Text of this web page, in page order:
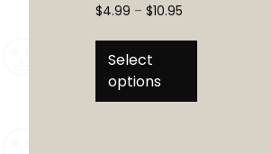
$4.99 – $10.95Price
Select
options
This
multiple